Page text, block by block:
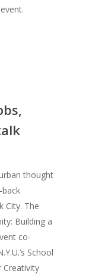
thought
back
City. The
Building a
co-
School
Creativity